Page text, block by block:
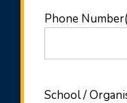
Phone Number
School /